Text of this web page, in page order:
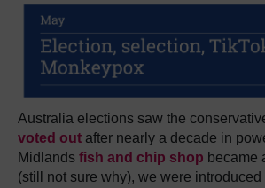
Australia elections saw the
voted out after nearly a decade in
Midlands fish and chip shop became
(still not sure why), we were introduced